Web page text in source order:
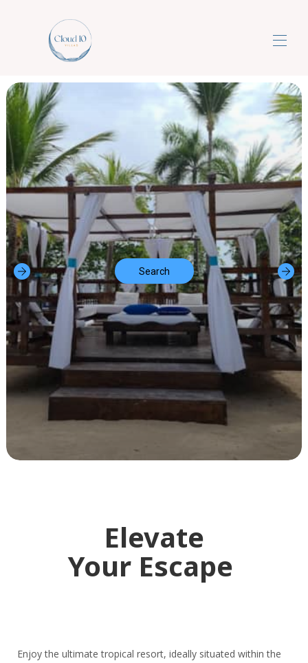
Contact us
Search
Elevate
Your Escape
Enjoy the ultimate tropical resort, ideally situated within the